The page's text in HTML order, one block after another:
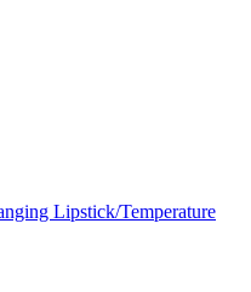
Lipstick/Temperature